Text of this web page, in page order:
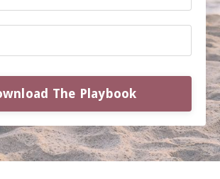
The Playbook